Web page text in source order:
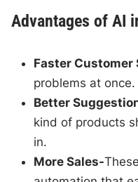
Advantages of AI
Faster Customer
problems at once.
Better
kind of products
in.
More Sales-